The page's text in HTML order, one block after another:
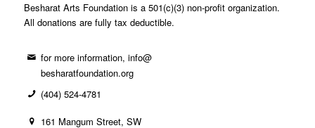
Besharat Arts Foundation is a 501(c)(3) non-profit organization.
All donations are fully tax deductible.
for more information, info@
besharatfoundation.org
(404) 524-4781
161 Mangum Street, SW